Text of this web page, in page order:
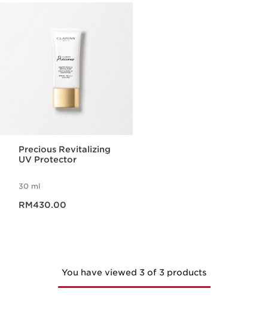
Precious Revitalizing
UV Protector
30 ml
RM430.00
You have viewed 3 of 3 products